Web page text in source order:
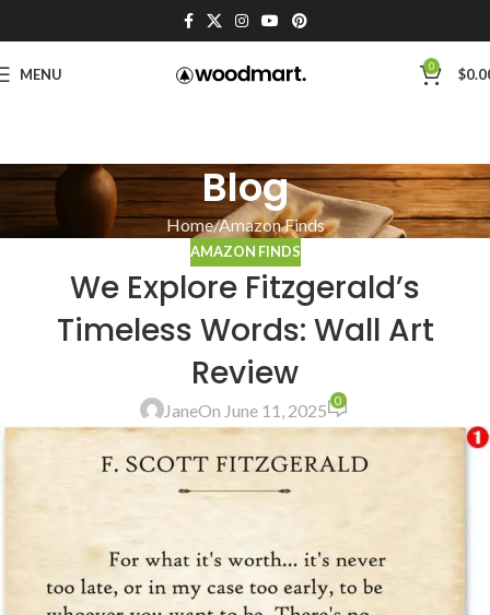
MENU 0 $
Blog
Home Amazon Finds
AMAZON FINDS
We Explore Fitzgerald’s
Timeless Words: Wall Art
Review
JaneOn June 11, 2025 0